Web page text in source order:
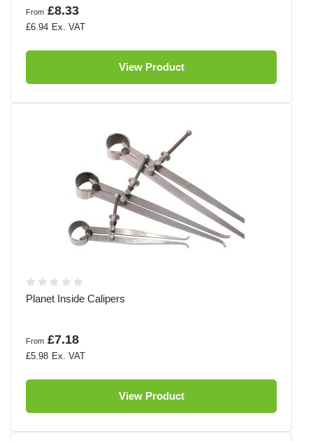
From £8.33
£6.94
View Product
Planet Inside Calipers
From £7.18
£5.98
View Product